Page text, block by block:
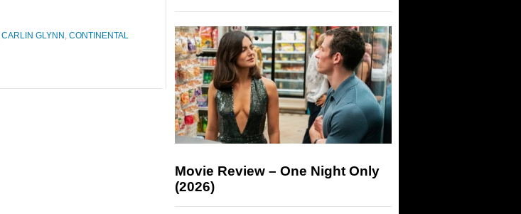
CARLIN GLYNN , CONTINENTAL
Movie Review – One Night Only
(2026)